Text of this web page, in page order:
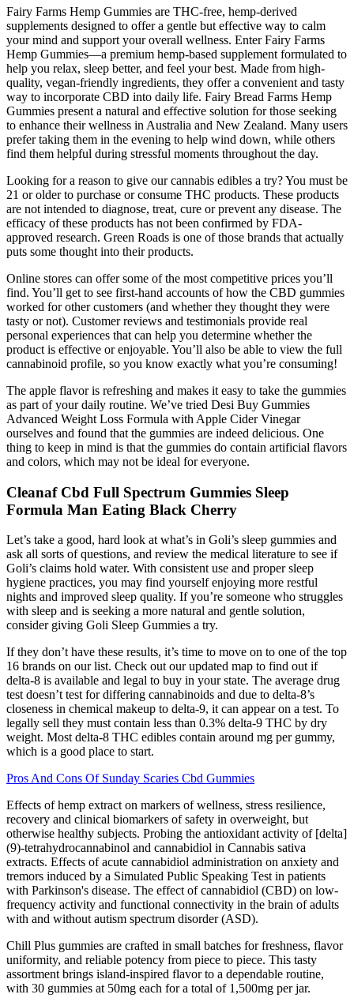
Fairy Farms Hemp Gummies are THC-free, hemp-derived
supplements designed to offer a gentle but effective way to calm
your mind and support your overall wellness. Enter Fairy Farms
Hemp Gummies—a premium hemp-based supplement formulated to
help you relax, sleep better, and feel your best. Made from high-
quality, vegan-friendly ingredients, they offer a convenient and tasty
way to incorporate CBD into daily life. Fairy Bread Farms Hemp
Gummies present a natural and effective solution for those seeking
to enhance their wellness in Australia and New Zealand. Many users
prefer taking them in the evening to help wind down, while others
find them helpful during stressful moments throughout the day.
Looking for a reason to give our cannabis edibles a try? You must be
21 or older to purchase or consume THC products. These products
are not intended to diagnose, treat, cure or prevent any disease. The
efficacy of these products has not been confirmed by FDA-
approved research. Green Roads is one of those brands that actually
puts some thought into their products.
Online stores can offer some of the most competitive prices you’ll
find. You’ll get to see first-hand accounts of how the CBD gummies
worked for other customers (and whether they thought they were
tasty or not). Customer reviews and testimonials provide real
personal experiences that can help you determine whether the
product is effective or enjoyable. You’ll also be able to view the full
cannabinoid profile, so you know exactly what you’re consuming!
The apple flavor is refreshing and makes it easy to take the gummies
as part of your daily routine. We’ve tried Desi Buy Gummies
Advanced Weight Loss Formula with Apple Cider Vinegar
ourselves and found that the gummies are indeed delicious. One
thing to keep in mind is that the gummies do contain artificial flavors
and colors, which may not be ideal for everyone.
Cleanaf Cbd Full Spectrum Gummies Sleep
Formula Man Eating Black Cherry
Let’s take a good, hard look at what’s in Goli’s sleep gummies and
ask all sorts of questions, and review the medical literature to see if
Goli’s claims hold water. With consistent use and proper sleep
hygiene practices, you may find yourself enjoying more restful
nights and improved sleep quality. If you’re someone who struggles
with sleep and is seeking a more natural and gentle solution,
consider giving Goli Sleep Gummies a try.
If they don’t have these results, it’s time to move on to one of the top
16 brands on our list. Check out our updated map to find out if
delta-8 is available and legal to buy in your state. The average drug
test doesn’t test for differing cannabinoids and due to delta-8’s
closeness in chemical makeup to delta-9, it can appear on a test. To
legally sell they must contain less than 0.3% delta-9 THC by dry
weight. Most delta-8 THC edibles contain around mg per gummy,
which is a good place to start.
Pros And Cons Of Sunday Scaries Cbd Gummies
Effects of hemp extract on markers of wellness, stress resilience,
recovery and clinical biomarkers of safety in overweight, but
otherwise healthy subjects. Probing the antioxidant activity of [delta]
(9)-tetrahydrocannabinol and cannabidiol in Cannabis sativa
extracts. Effects of acute cannabidiol administration on anxiety and
tremors induced by a Simulated Public Speaking Test in patients
with Parkinson's disease. The effect of cannabidiol (CBD) on low-
frequency activity and functional connectivity in the brain of adults
with and without autism spectrum disorder (ASD).
Chill Plus gummies are crafted in small batches for freshness, flavor
uniformity, and reliable potency from piece to piece. This tasty
assortment brings island-inspired flavor to a dependable routine,
with 30 gummies at 50mg each for a total of 1,500mg per jar.